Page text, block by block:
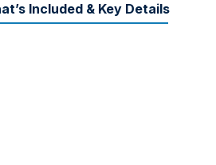
Included & Key Details